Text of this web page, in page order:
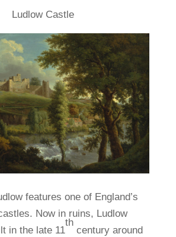
Ludlow Castle
features one of England’s
Now in ruins, Ludlow
in the late 11
th
century around